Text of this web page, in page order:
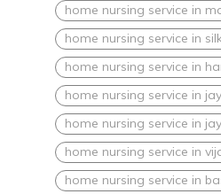
home nursing service in
home nursing service in
home nursing service in
home nursing service in
home nursing service in
home nursing service in
home nursing service in